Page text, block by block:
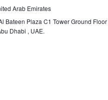
Arab Emirates
Bateen Plaza C1 Tower Ground Floor
Dhabi , UAE.